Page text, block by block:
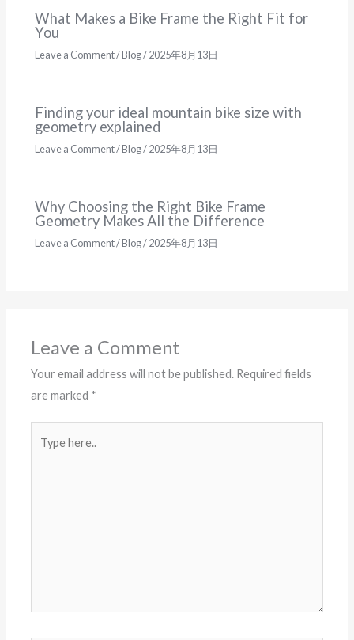
What Makes a Bike Frame the Right Fit for
You
Leave a Comment/Blog/2025年8月13日
Finding your ideal mountain bike size with
geometry explained
Leave a Comment/Blog/2025年8月13日
Why Choosing the Right Bike Frame
Geometry Makes All the Difference
Leave a Comment/Blog/2025年8月13日
Leave a Comment
Your email address will not be published. Required fields
are marked *
here..